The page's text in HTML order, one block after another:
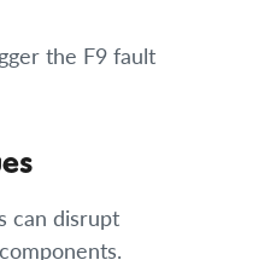
the F9 fault
can disrupt